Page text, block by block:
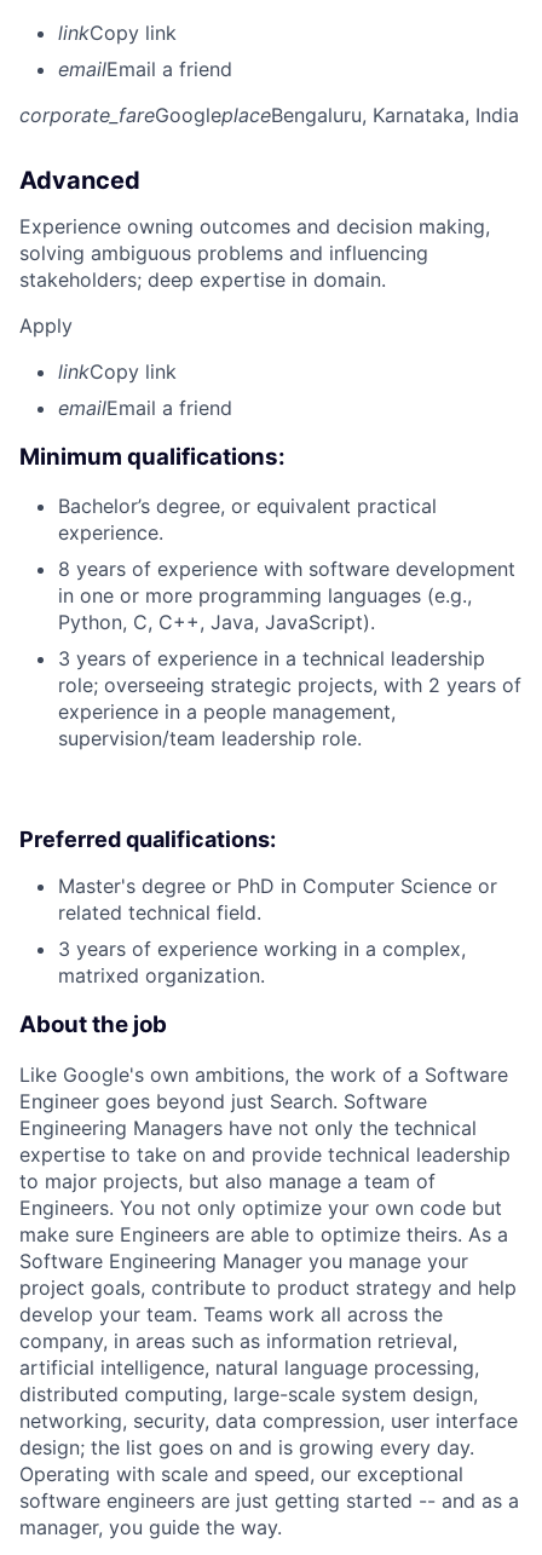
linkCopy link
emailEmail a friend
corporate_fareGoogleplaceBengaluru, Karnataka, India
Advanced
Experience owning outcomes and decision making,
solving ambiguous problems and influencing
stakeholders; deep expertise in domain.
Apply
linkCopy link
emailEmail a friend
Minimum qualifications:
Bachelor’s degree, or equivalent practical
experience.
8 years of experience with software development
in one or more programming languages (e.g.,
Python, C, C++, Java, JavaScript).
3 years of experience in a technical leadership
role; overseeing strategic projects, with 2 years of
experience in a people management,
supervision/team leadership role.
Preferred qualifications:
Master's degree or PhD in Computer Science or
related technical field.
3 years of experience working in a complex,
matrixed organization.
About the job
Like Google's own ambitions, the work of a Software
Engineer goes beyond just Search. Software
Engineering Managers have not only the technical
expertise to take on and provide technical leadership
to major projects, but also manage a team of
Engineers. You not only optimize your own code but
make sure Engineers are able to optimize theirs. As a
Software Engineering Manager you manage your
project goals, contribute to product strategy and help
develop your team. Teams work all across the
company, in areas such as information retrieval,
artificial intelligence, natural language processing,
distributed computing, large-scale system design,
networking, security, data compression, user interface
design; the list goes on and is growing every day.
Operating with scale and speed, our exceptional
software engineers are just getting started -- and as a
manager, you guide the way.